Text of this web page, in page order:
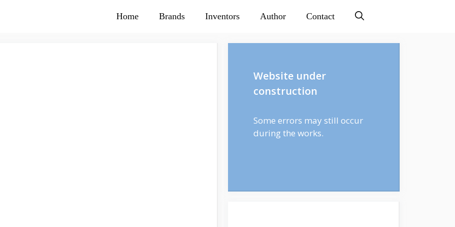
Home Brands Inventors Author Contact
Website under
construction
Some errors may still occur
during the works.